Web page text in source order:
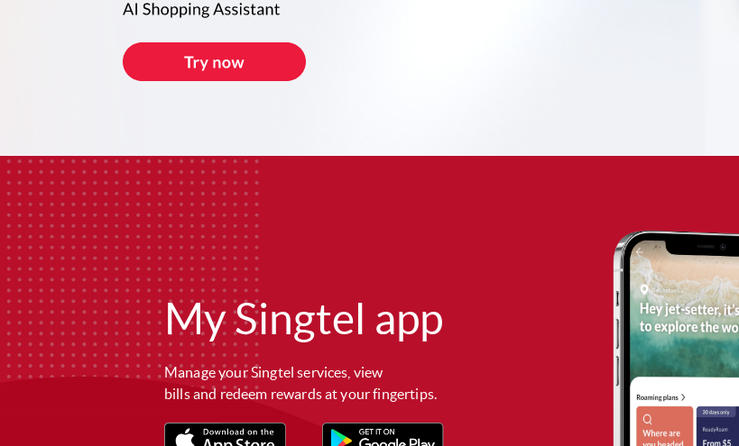
My Singtel app
Manage your Singtel services, view
bills and redeem rewards at your fingertips.